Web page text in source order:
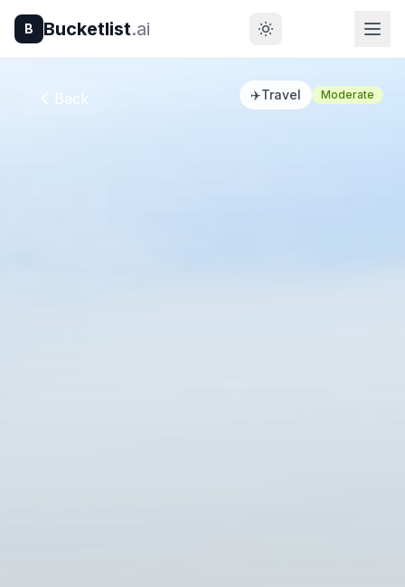
B Bucketlist.ai
Back ✈️Travel Moderate